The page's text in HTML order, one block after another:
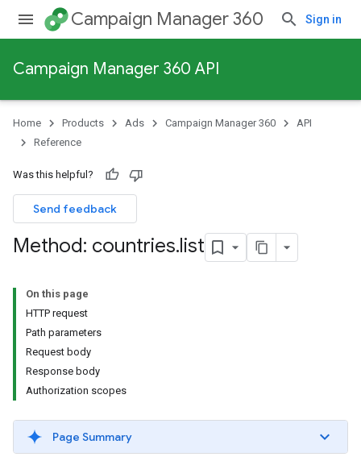
Campaign Manager 360 Sign in
Campaign Manager 360 API
Home Products Ads Campaign Manager 360
API
Reference
Was this helpful?
Send feedback
Method: countries.list
On this page
HTTP request
Path parameters
Request body
Response body
Authorization scopes
Page Summary